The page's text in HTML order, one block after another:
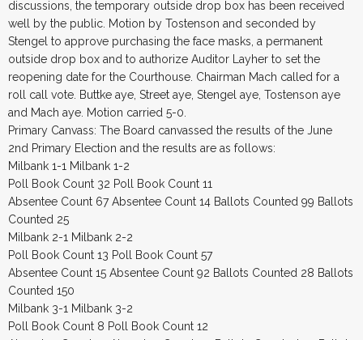
discussions, the temporary outside drop box has been received
well by the public. Motion by Tostenson and seconded by
Stengel to approve purchasing the face masks, a permanent
outside drop box and to authorize Auditor Layher to set the
reopening date for the Courthouse. Chairman Mach called for a
roll call vote. Buttke aye, Street aye, Stengel aye, Tostenson aye
and Mach aye. Motion carried 5-0.
Primary Canvass: The Board canvassed the results of the June
2nd Primary Election and the results are as follows:
Milbank 1-1 Milbank 1-2
Poll Book Count 32 Poll Book Count 11
Absentee Count 67 Absentee Count 14 Ballots Counted 99 Ballots
Counted 25
Milbank 2-1 Milbank 2-2
Poll Book Count 13 Poll Book Count 57
Absentee Count 15 Absentee Count 92 Ballots Counted 28 Ballots
Counted 150
Milbank 3-1 Milbank 3-2
Poll Book Count 8 Poll Book Count 12